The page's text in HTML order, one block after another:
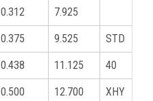
0.312 7.925
0.375 9.525 STD
0.438 11.125 40
0.500 12.700 XHY